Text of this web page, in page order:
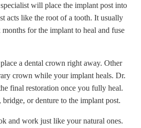
will place the implant post into
acts like the root of a tooth. It usually
months for the implant to heal and fuse
a dental crown right away. Other
crown while your implant heals. Dr.
final restoration once you fully heal.
or denture to the implant post.
and work just like your natural ones.